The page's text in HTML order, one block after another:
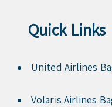
Quick Links
United Airlines
Volaris Airlines